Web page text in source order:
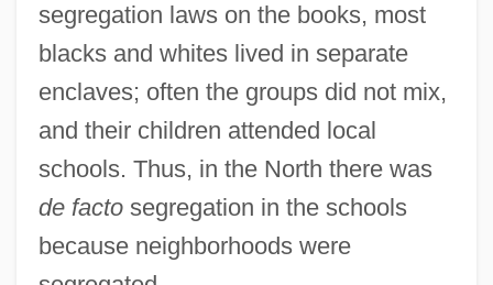
segregation laws on the books, most
blacks and whites lived in separate
enclaves; often the groups did not mix,
and their children attended local
schools. Thus, in the North there was
de factosegregation in the schools
because neighborhoods were